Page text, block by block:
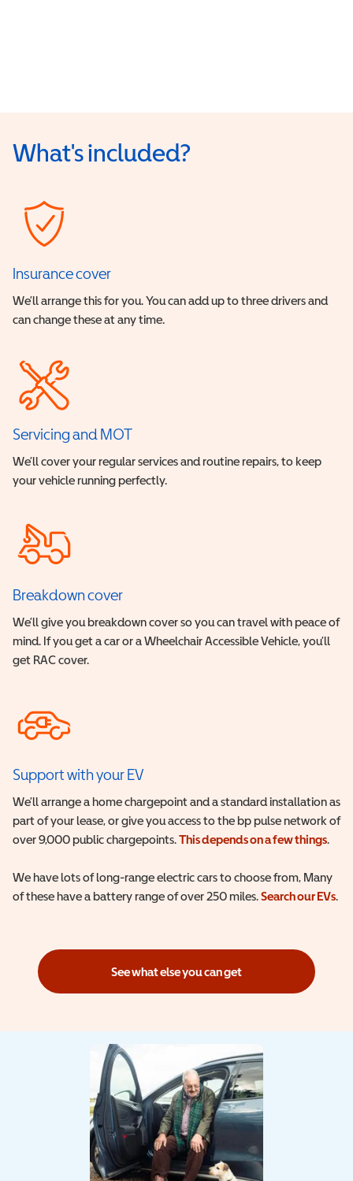
What's included?
Insurance cover
We’ll arrange this for you. You can add up to three drivers and
can change these at any time.
Servicing and MOT
We’ll cover your regular services and routine repairs, to keep
your vehicle running perfectly.
Breakdown cover
We’ll give you breakdown cover so you can travel with peace of
mind. If you get a car or a Wheelchair Accessible Vehicle, you’ll
get RAC cover.
Support with your EV
We’ll arrange a home chargepoint and a standard installation as
part of your lease, or give you access to the bp pulse network of
over 9,000 public chargepoints.This depends on a few things.
We have lots of long-range electric cars to choose from, Many
of these have a battery range of over 250 miles.Search our EVs.
See what else you can get